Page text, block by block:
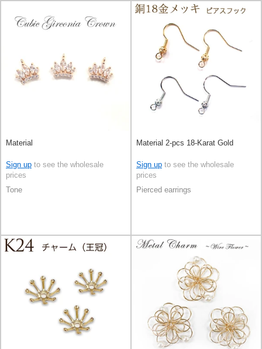
Material
Sign up to see the wholesale
prices
Tone
Material 2-pcs 18-Karat Gold
Sign up to see the wholesale
prices
Pierced earrings